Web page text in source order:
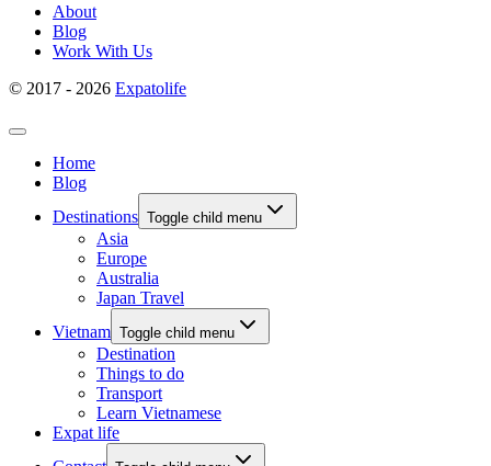
About
Blog
Work With Us
© 2017 - 2026 Expatolife
Home
Blog
Destinations Toggle child menu
Asia
Europe
Australia
Japan Travel
Vietnam Toggle child menu
Destination
Things to do
Transport
Learn Vietnamese
Expat life